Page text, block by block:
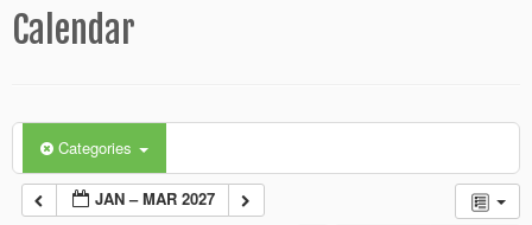
Calendar
Categories
JAN – MAR 2027